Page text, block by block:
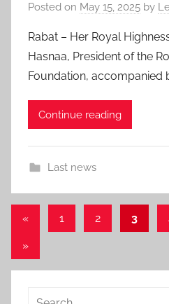
Posted on May 15, 2025 by
Rabat – Her Royal
Hasnaa, President of the
Foundation, accompanied
Continue reading
Last news
Posts
pagination
«Previous
1 2 3
Next
»
Search